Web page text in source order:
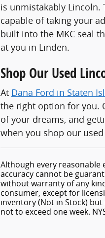
is unmistakably Lincoln.
capable of taking your
built into the MKC seal
at you in Linden.
Shop Our Used
At Dana Ford in Staten
the right option for you.
of your dreams, and
when you shop our
Although every
accuracy cannot be
without warranty of any
consumer, except for
inventory (Not in Stock)
not to exceed one week.